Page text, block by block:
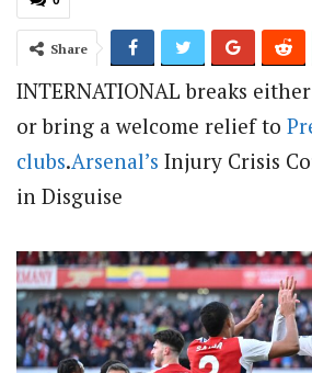
Share
INTERNATIONAL breaks
or bring a welcome relief to
clubs.Arsenal’s Injury Crisis
in Disguise